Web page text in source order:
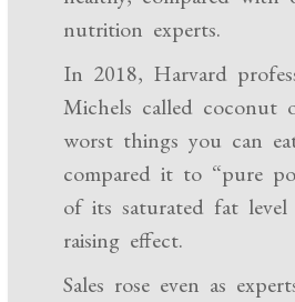
nutrition experts.
In 2018, Harvard
Michels called coconut
worst things you can
compared it to “pure
of its saturated fat
raising effect.
Sales rose even as